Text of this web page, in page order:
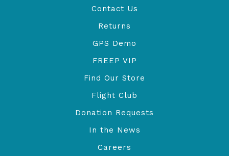
Contact Us
Returns
GPS Demo
FREEP VIP
Find Our Store
Flight Club
Donation Requests
In the News
Careers